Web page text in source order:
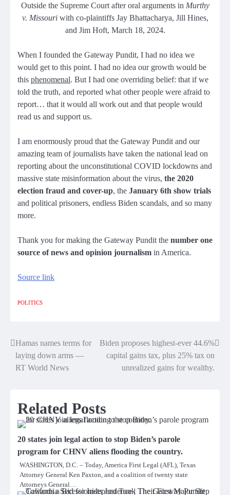
Outside the Supreme Court after oral arguments in Murthy
v. Missouriwith co-plaintiffs Jay Bhattacharya, Jill Hines,
and Jim Hoft, March 18, 2024.
When I founded the Gateway Pundit, I had no idea we
would get to this point. I had no idea our growth would be
this phenomenal. But I had one overriding belief: that if we
told the truth, and reported what other people were afraid to
report… that it would all work out and that people would
read us and support us.
I am enormously proud that the Gateway Pundit and our
amazing team of journalists have taken the national lead on
reporting about the unconstitutional COVID lockdowns and
massive state misinformation about the virus, the 2020
election fraud and cover-up, the January 6th show trials
and political prisoners, endless Biden scandals, and so many
more.
Thank you for making the Gateway Pundit the number one
source of news and opinion journalism in America.
Source link
POLITICS
Post
navigation
Hamas names terms for
laying down arms —
RT World News
Biden proposes highest-ever 44.6%
capital gains tax, plus 25% tax on
unrealized gains for wealthy.
Related Posts
20 states join legal action to stop Biden’s parole
program for CHNV aliens flooding the country.
WASHINGTON, D.C. – Today, America First Legal (AFL), Texas
Attorney General Ken Paxton, and a coalition of twenty state
Attorneys General…